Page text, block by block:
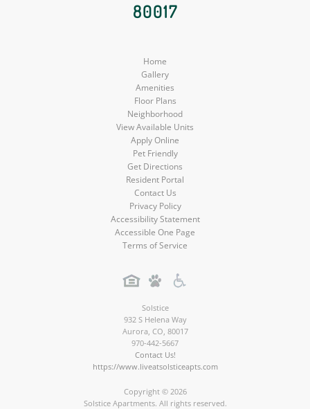
Media
80017
Home
Gallery
Amenities
Floor Plans
Neighborhood
View Available Units
Apply Online
Pet Friendly
Get Directions
Resident Portal
Contact Us
Privacy Policy
Accessibility Statement
Accessible One Page
Terms of Service
Solstice
932 S Helena Way
Aurora, CO, 80017
970-442-5667
Contact Us!
https://www.liveatsolsticeapts.com
Copyright © 2026
Solstice Apartments. All rights reserved.